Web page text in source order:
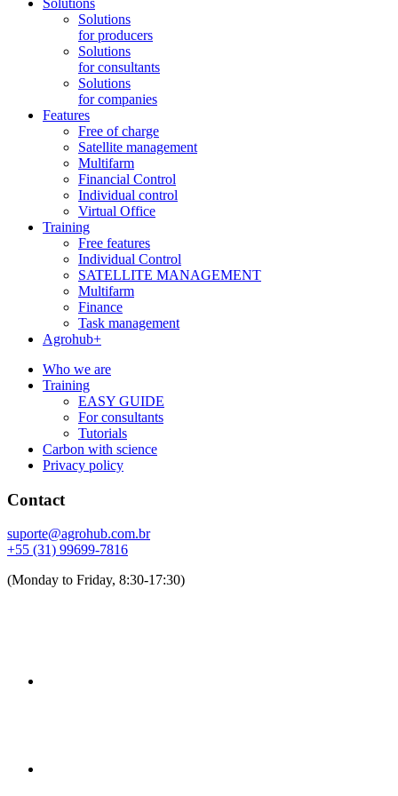
Solutions
for producers
Solutions
for consultants
Solutions
for companies
Features
Free of charge
Satellite management
Multifarm
Financial Control
Individual control
Virtual Office
Training
Free features
Individual Control
SATELLITE MANAGEMENT
Multifarm
Finance
Task management
Agrohub+
Who we are
Training
EASY GUIDE
For consultants
Tutorials
Carbon with science
Privacy policy
Contact
suporte@agrohub.com.br
+55 (31) 99699-7816
(Monday to Friday, 8:30-17:30)